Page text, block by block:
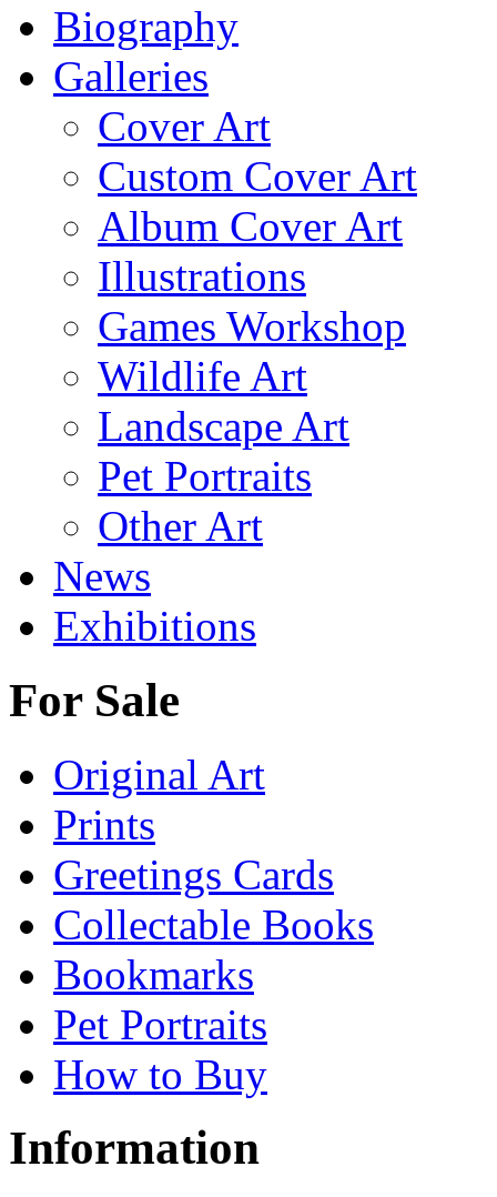
Biography
Galleries
Cover Art
Custom Cover Art
Album Cover Art
Illustrations
Games Workshop
Wildlife Art
Landscape Art
Pet Portraits
Other Art
News
Exhibitions
For Sale
Original Art
Prints
Greetings Cards
Collectable Books
Bookmarks
Pet Portraits
How to Buy
Information